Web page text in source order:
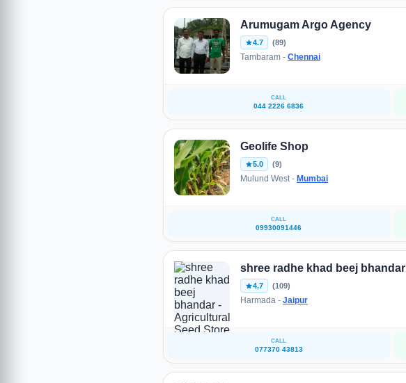
Arumugam Argo Agency
4.7 (89)
Tambaram - Chennai
CALL
044 2226 6836
Geolife Shop
5.0 (9)
Mulund West - Mumbai
CALL
09930091446
shree radhe khad beej bhandar
4.7 (109)
Harmada - Jaipur
CALL
077370 43813